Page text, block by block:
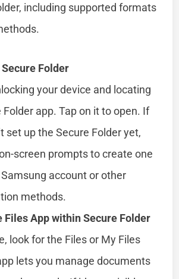
including supported formats
Secure Folder
your device and locating
Folder app. Tap on it to open. If
set up the Secure Folder yet,
screen prompts to create one
account or other
methods.
Files App within Secure Folder
look for the Files or My Files
lets you manage documents